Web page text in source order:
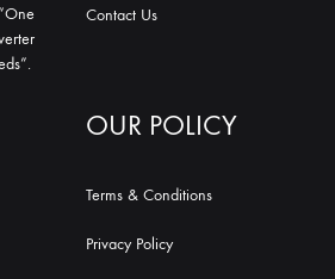
Contact Us
OUR POLICY
Terms & Conditions
Privacy Policy